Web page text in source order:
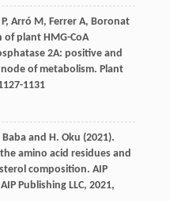
P, Arró M, Ferrer A, Boronat
plant HMG-CoA
2A: positive and
of metabolism. Plant
1131
and H. Oku (2021).
amino acid residues and
composition. AIP
Publishing LLC, 2021,